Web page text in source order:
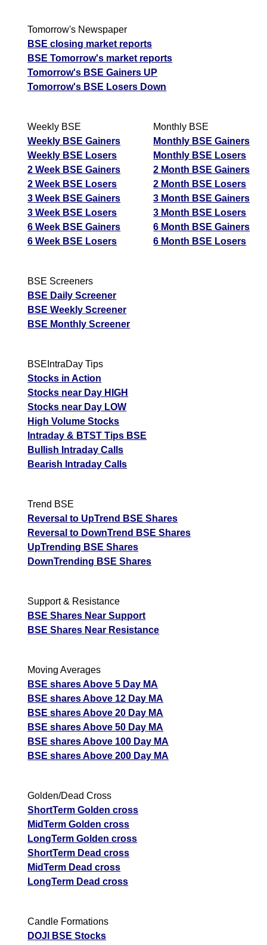
Tomorrow's Newspaper
BSE closing market reports
BSE Tomorrow's market reports
Tomorrow's BSE Gainers UP
Tomorrow's BSE Losers Down
Weekly BSE
Weekly BSE Gainers
Weekly BSE Losers
2 Week BSE Gainers
2 Week BSE Losers
3 Week BSE Gainers
3 Week BSE Losers
6 Week BSE Gainers
6 Week BSE Losers
Monthly BSE
Monthly BSE Gainers
Monthly BSE Losers
2 Month BSE Gainers
2 Month BSE Losers
3 Month BSE Gainers
3 Month BSE Losers
6 Month BSE Gainers
6 Month BSE Losers
BSE Screeners
BSE Daily Screener
BSE Weekly Screener
BSE Monthly Screener
BSEIntraDay Tips
Stocks in Action
Stocks near Day HIGH
Stocks near Day LOW
High Volume Stocks
Intraday & BTST Tips BSE
Bullish Intraday Calls
Bearish Intraday Calls
Trend BSE
Reversal to UpTrend BSE Shares
Reversal to DownTrend BSE Shares
UpTrending BSE Shares
DownTrending BSE Shares
Support & Resistance
BSE Shares Near Support
BSE Shares Near Resistance
Moving Averages
BSE shares Above 5 Day MA
BSE shares Above 12 Day MA
BSE shares Above 20 Day MA
BSE shares Above 50 Day MA
BSE shares Above 100 Day MA
BSE shares Above 200 Day MA
Golden/Dead Cross
ShortTerm Golden cross
MidTerm Golden cross
LongTerm Golden cross
ShortTerm Dead cross
MidTerm Dead cross
LongTerm Dead cross
Candle Formations
DOJI BSE Stocks